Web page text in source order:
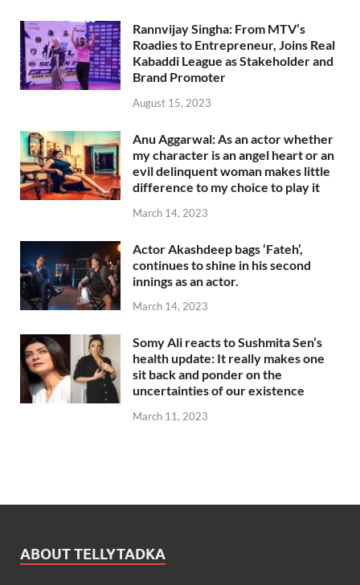
Rannvijay Singha: From MTV’s
Roadies to Entrepreneur, Joins Real
Kabaddi League as Stakeholder and
Brand Promoter
August 15, 2023
Anu Aggarwal: As an actor whether
my character is an angel heart or an
evil delinquent woman makes little
difference to my choice to play it
March 14, 2023
Actor Akashdeep bags ‘Fateh’,
continues to shine in his second
innings as an actor.
March 14, 2023
Somy Ali reacts to Sushmita Sen’s
health update: It really makes one
sit back and ponder on the
uncertainties of our existence
March 11, 2023
ABOUT TELLYTADKA